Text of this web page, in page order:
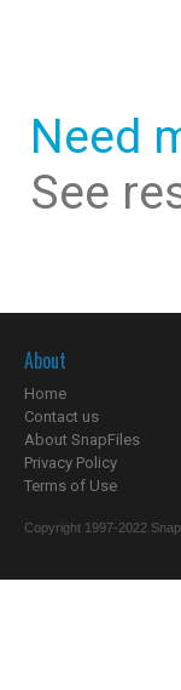
Need
See
About
Home
Contact us
About SnapFiles
Privacy Policy
Terms of Use
Copyright 1997-2022